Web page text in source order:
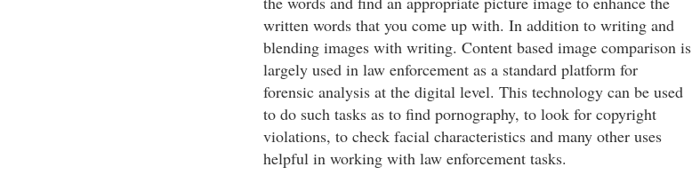
written words that you come up with. In addition to writing and
blending images with writing. Content based image comparison is
largely used in law enforcement as a standard platform for
forensic analysis at the digital level. This technology can be used
to do such tasks as to find pornography, to look for copyright
violations, to check facial characteristics and many other uses
helpful in working with law enforcement tasks.